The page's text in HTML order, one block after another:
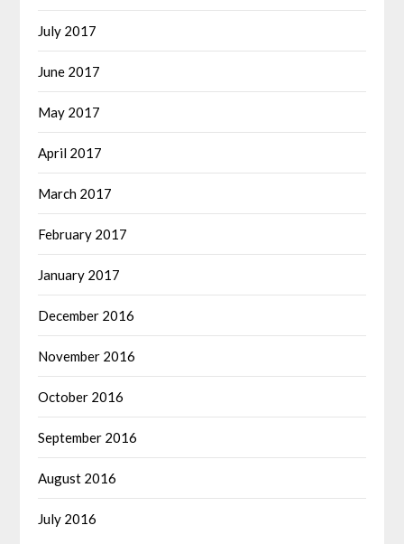
July 2017
June 2017
May 2017
April 2017
March 2017
February 2017
January 2017
December 2016
November 2016
October 2016
September 2016
August 2016
July 2016